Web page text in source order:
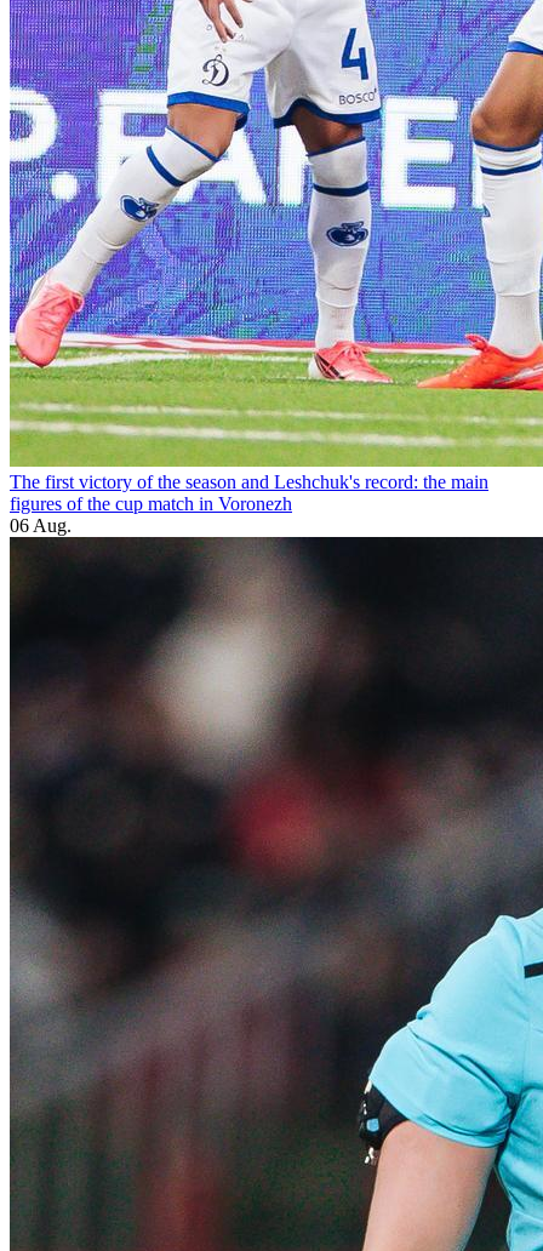
The first victory of the season and Leshchuk's record: the main
figures of the cup match in Voronezh
06 Aug.